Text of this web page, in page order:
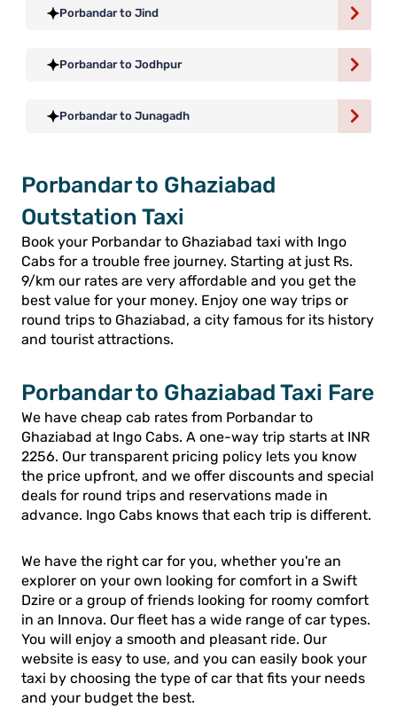
Porbandar to Jind
Porbandar to Jodhpur
Porbandar to Junagadh
Porbandar to Ghaziabad
Outstation Taxi
Book your Porbandar to Ghaziabad taxi with Ingo
Cabs for a trouble free journey. Starting at just Rs.
9/km our rates are very affordable and you get the
best value for your money. Enjoy one way trips or
round trips to Ghaziabad, a city famous for its history
and tourist attractions.
Porbandar to Ghaziabad Taxi Fare
We have cheap cab rates from Porbandar to
Ghaziabad at Ingo Cabs. A one-way trip starts at INR
2256. Our transparent pricing policy lets you know
the price upfront, and we offer discounts and special
deals for round trips and reservations made in
advance. Ingo Cabs knows that each trip is different.
We have the right car for you, whether you're an
explorer on your own looking for comfort in a Swift
Dzire or a group of friends looking for roomy comfort
in an Innova. Our fleet has a wide range of car types.
You will enjoy a smooth and pleasant ride. Our
website is easy to use, and you can easily book your
taxi by choosing the type of car that fits your needs
and your budget the best.